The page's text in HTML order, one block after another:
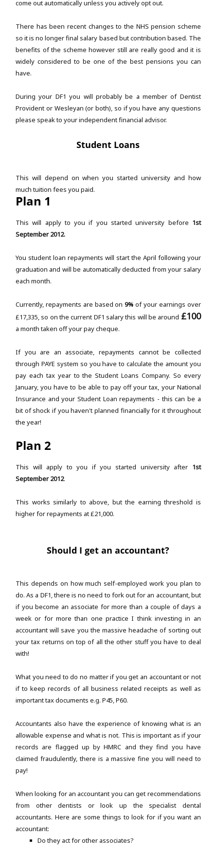
come out automatically unless you actively opt out.
There has been recent changes to the NHS pension scheme
so it is no longer final salary based but contribution based. The
benefits of the scheme however still are really good and it is
widely considered to be one of the best pensions you can
have.
During your DF1 you will probably be a member of Dentist
Provident or Wesleyan (or both), so if you have any questions
please speak to your independent financial advisor.
Student Loans
This will depend on when you started university and how
much tuition fees you paid.
Plan 1
This will apply to you if you started university before 1st
September 2012.
You student loan repayments will start the April following your
graduation and will be automatically deducted from your salary
each month.
Currently, repayments are based on9% of your earnings over
£17,335, so on the current DF1 salary this will be around £100
a month taken off your pay cheque.
If you are an associate, repayments cannot be collected
through PAYE system so you have to calculate the amount you
pay each tax year to the Student Loans Company. So every
January, you have to be able to pay off your tax, your National
Insurance and your Student Loan repayments - this can be a
bit of shock if you haven't planned financially for it throughout
the year!
Plan 2
This will apply to you if you started university after 1st
September 2012.
This works similarly to above, but the earning threshold is
higher for repayments at £21,000.
Should I get an accountant?
This depends on how much self-employed work you plan to
do. As a DF1, there is no need to fork out for an accountant, but
if you become an associate for more than a couple of days a
week or for more than one practice I think investing in an
accountant will save you the massive headache of sorting out
your tax returns on top of all the other stuff you have to deal
with!
What you need to do no matter if you get an accountant or not
if to keep records of all business related receipts as well as
important tax documents e.g. P45, P60.
Accountants also have the experience of knowing what is an
allowable expense and what is not. This is important as if your
records are flagged up by HMRC and they find you have
claimed fraudulently, there is a massive fine you will need to
pay!
When looking for an accountant you can get recommendations
from other dentists or look up the specialist dental
accountants. Here are some things to look for if you want an
accountant:
Do they act for other associates?